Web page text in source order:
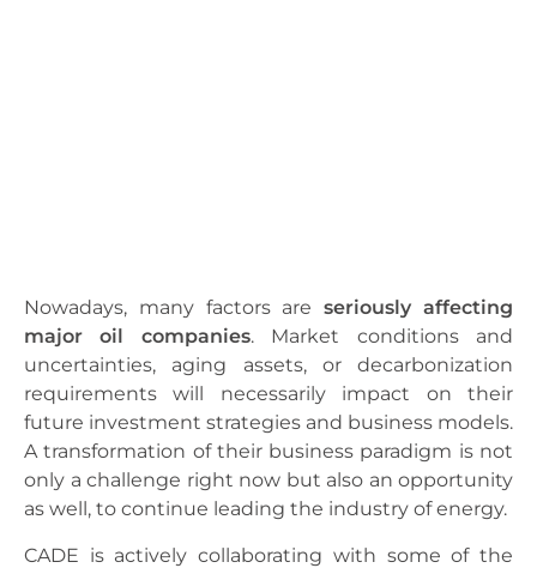
Nowadays, many factors areseriously affecting
major oil companies. Market conditions and
uncertainties, aging assets, or decarbonization
requirements will necessarily impact on their
future investment strategies and business models.
A transformation of their business paradigm is not
only a challenge right now but also an opportunity
as well, to continue leading the industry of energy.
CADE is actively collaborating with some of the